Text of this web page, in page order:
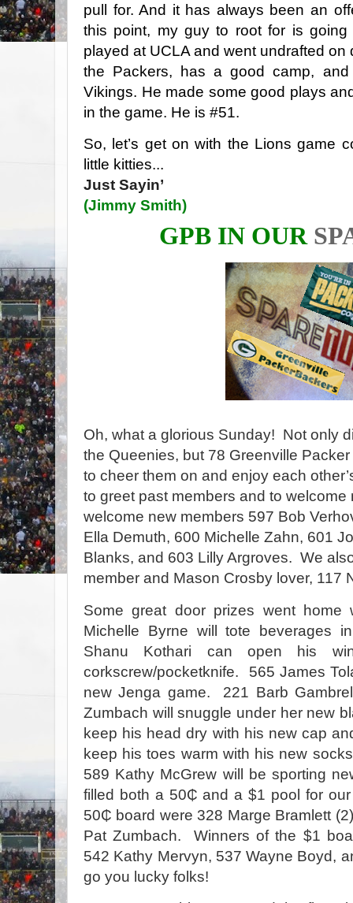
pull for. And it has always been an
this point, my guy to root for is
played at UCLA and went undrafted
the Packers, has a good camp,
Vikings. He made some good plays
in the game. He is #51.
So, let’s get on with the Lions game
little kitties...
Just Sayin’
(Jimmy Smith)
GPB IN OUR
Oh, what a glorious Sunday! Not only
the Queenies, but 78 Greenville
to cheer them on and enjoy each
to greet past members and to
welcome new members 597 Bob
Ella Demuth, 600 Michelle Zahn, 601
Blanks, and 603 Lilly Argroves. We
member and Mason Crosby lover, 117
Some great door prizes went home
Michelle Byrne will tote beverages
Shanu Kothari can open his
corkscrew/pocketknife.
565 James
new Jenga game.
221 Barb
Zumbach will snuggle under her new
keep his head dry with his new cap
keep his toes warm with his new
589 Kathy McGrew will be sporting
filled both a 50₵ and a $1 pool for our
50₵ board were 328 Marge Bramlett
Pat Zumbach.
Winners of the $1
542 Kathy Mervyn, 537 Wayne Boyd,
go you lucky folks!